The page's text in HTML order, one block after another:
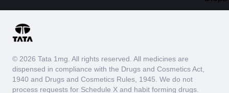
© 2026 Tata 1mg. All rights reserved. All medicines are
dispensed in compliance with the Drugs and Cosmetics Act,
1940 and Drugs and Cosmetics Rules, 1945. We do not
process requests for Schedule X and habit forming drugs.